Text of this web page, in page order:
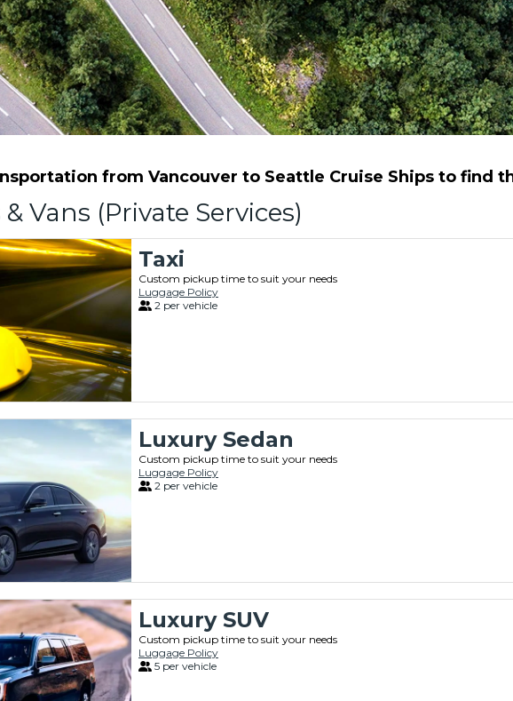
from Vancouver to Seattle Cruise Ships to find
& Vans (Private Services)
Taxi
Custom pickup time to suit your needs
Luggage Policy
2 per vehicle
Luxury Sedan
Custom pickup time to suit your needs
Luggage Policy
2 per vehicle
Luxury SUV
Custom pickup time to suit your needs
Luggage Policy
5 per vehicle